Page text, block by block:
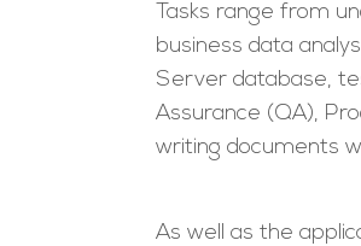
Tasks range from
business data
Server database,
Assurance (QA),
writing documents
As well as the